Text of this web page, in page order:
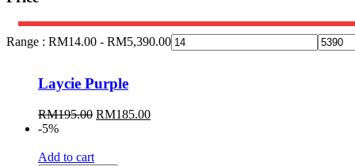
Range : RM14.00 - RM5,390.00
Laycie Purple
RM195.00 Original
RM185.00Current
-5%
Add to cart